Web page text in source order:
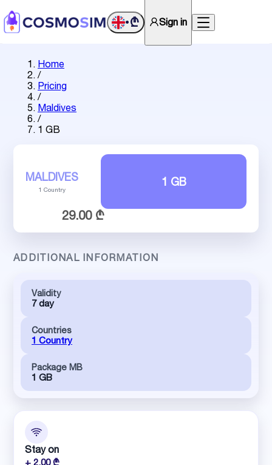
•₾ Sign in
Home
/
Pricing
/
Maldives
/
1 GB
MALDIVES
1 Country
1 GB
29.00 ₾
ADDITIONAL INFORMATION
Validity
7 day
Countries
1 Country
Package MB
1 GB
Stay on
+ 2.00 ₾